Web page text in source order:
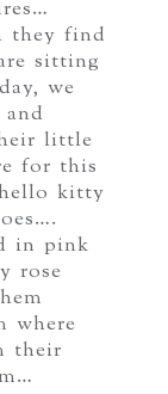
they find
sitting
we
little
for this
kitty
in pink
rose
where
their